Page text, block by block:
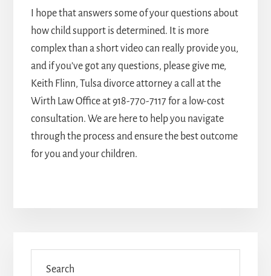
I hope that answers some of your questions about
how child support is determined. It is more
complex than a short video can really provide you,
and if you’ve got any questions, please give me,
Keith Flinn, Tulsa divorce attorneya call at the
Wirth Law Office at918-770-7117 for a low-cost
consultation. We are here to help you navigate
through the process and ensure the best outcome
for you and your children.